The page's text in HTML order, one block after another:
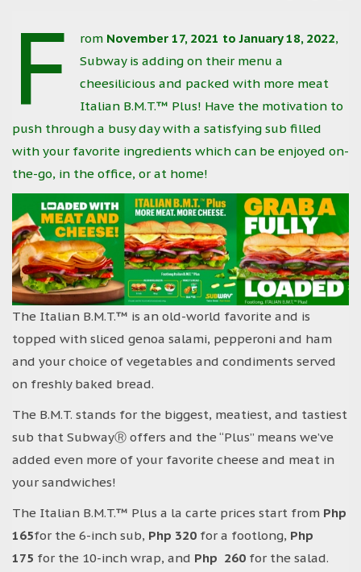
F rom November 17, 2021 to January 18, 2022,
Subway is adding on their menu a
cheesilicious and packed with more meat
Italian B.M.T.™ Plus! Have the motivation to
push through a busy day with a satisfying sub filled
with your favorite ingredients which can be enjoyed on-
the-go, in the office, or at home!
The Italian B.M.T.™ is an old-world favorite and is
topped with sliced genoa salami, pepperoni and ham
and your choice of vegetables and condiments served
on freshly baked bread.
The B.M.T. stands for the biggest, meatiest, and tastiest
sub that SubwayⓇ offers and the “Plus” means we’ve
added even more of your favorite cheese and meat in
your sandwiches!
The Italian B.M.T.™ Plus a la carte prices start from Php
165for the 6-inch sub, Php 320 for a footlong, Php
175 for the 10-inch wrap, and Php 260 for the salad.